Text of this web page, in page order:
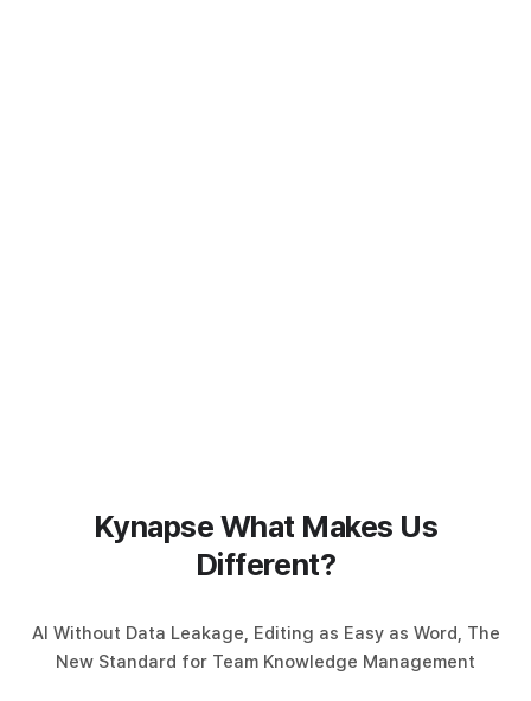
Kynapse What Makes Us
Different?
AI Without Data Leakage, Editing as Easy as Word, The
New Standard for Team Knowledge Management